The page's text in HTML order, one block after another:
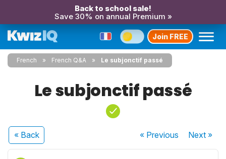
Back to school sale!
Save 30% on annual Premium »
Join FREE
French French Q&A Le subjonctif passé
Le subjonctif passé
« Back « Previous Next»